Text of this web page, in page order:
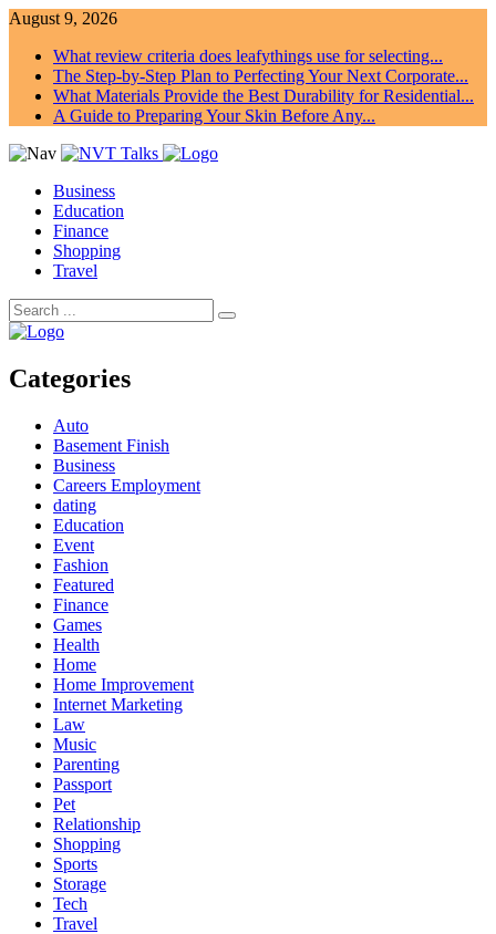
August 9, 2026
What review criteria does leafythings use for selecting...
The Step-by-Step Plan to Perfecting Your Next Corporate...
What Materials Provide the Best Durability for Residential...
A Guide to Preparing Your Skin Before Any...
Business
Education
Finance
Shopping
Travel
Categories
Auto
Basement Finish
Business
Careers Employment
dating
Education
Event
Fashion
Featured
Finance
Games
Health
Home
Home Improvement
Internet Marketing
Law
Music
Parenting
Passport
Pet
Relationship
Shopping
Sports
Storage
Tech
Travel